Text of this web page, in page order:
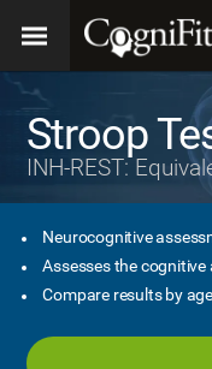
Stroop
INH-REST:
Neurocognitive
Assesses the
Compare results by